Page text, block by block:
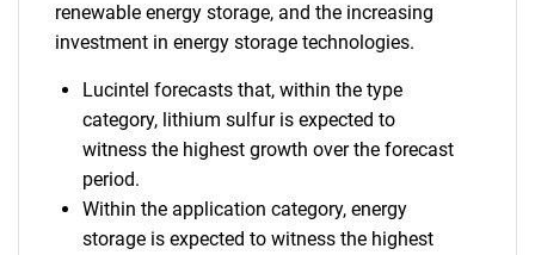
renewable energy storage, and the increasing
investment in energy storage technologies.
Lucintel forecasts that, within the type
category, lithium sulfur is expected to
witness the highest growth over the forecast
period.
Within the application category, energy
storage is expected to witness the highest